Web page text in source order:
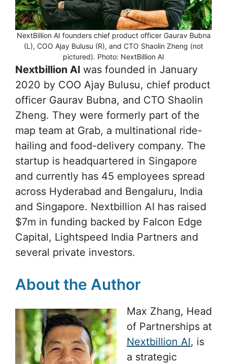
NextBillion AI founders chief product officer Gaurav Bubna
(L), COO Ajay Bulusu (R), and CTO Shaolin Zheng (not
pictured). Photo: NextBillion AI
Nextbillion AI was founded in January
2020 by COO Ajay Bulusu, chief product
officer Gaurav Bubna, and CTO Shaolin
Zheng. They were formerly part of the
map team at Grab, a multinational ride-
hailing and food-delivery company. The
startup is headquartered in Singapore
and currently has 45 employees spread
across Hyderabad and Bengaluru, India
and Singapore. Nextbillion AI has raised
$7m in funding backed by Falcon Edge
Capital, Lightspeed India Partners and
several private investors.
About the Author
Max Zhang, Head
of Partnerships at
Nextbillion AI, is
a strategic